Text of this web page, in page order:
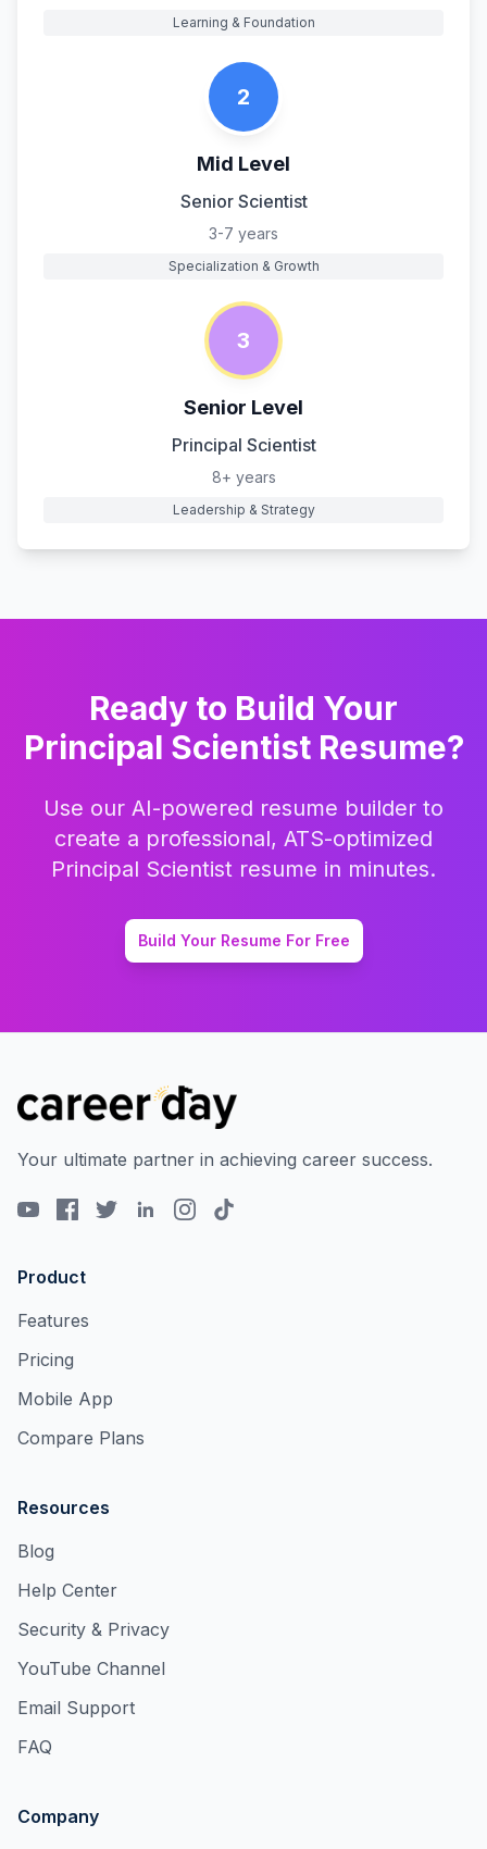
Learning & Foundation
2
Mid Level
Senior Scientist
3-7 years
Specialization & Growth
3
Senior Level
Principal Scientist
8+ years
Leadership & Strategy
Ready to Build Your
Principal ScientistResume?
Use our AI-powered resume builder to
create a professional, ATS-optimized
Principal Scientist resume in minutes.
Build Your Resume For Free
Your ultimate partner in achieving career success.
Product
Features
Pricing
Mobile App
Compare Plans
Resources
Blog
Help Center
Security & Privacy
YouTube Channel
Email Support
FAQ
Company